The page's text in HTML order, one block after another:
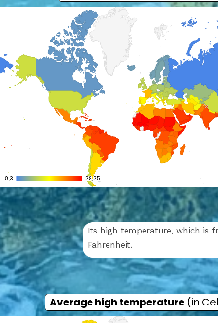
Average high temperature (in
Its high temperature, which is
Fahrenheit.